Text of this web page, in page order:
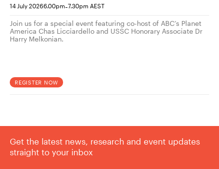
14 July 20266.00pm-7.30pm AEST
Join us for a special event featuring co-host of ABC’s Planet
America Chas Licciardello and USSC Honorary Associate Dr
Harry Melkonian.
REGISTER NOW
Get the latest news, research and event updates
straight to your inbox